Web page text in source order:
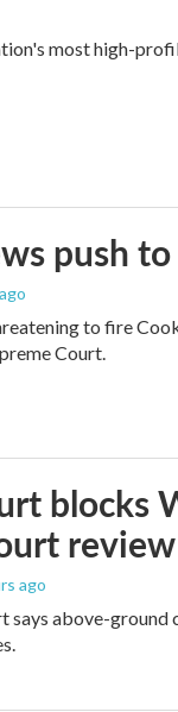
most high-
push
to fire
Court.
blocks
review
ago
says above-